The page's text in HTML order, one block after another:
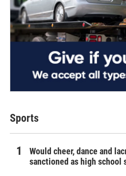
Sports
Would cheer, dance and
sanctioned as high school